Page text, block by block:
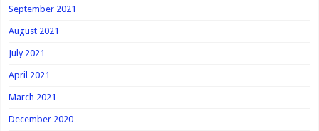
September 2021
August 2021
July 2021
April 2021
March 2021
December 2020